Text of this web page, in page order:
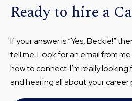
Ready to hire a
If your answer is “Yes, Beckie!”
tell me. Look for an email from
how to connect. I’m really
and hearing all about your career